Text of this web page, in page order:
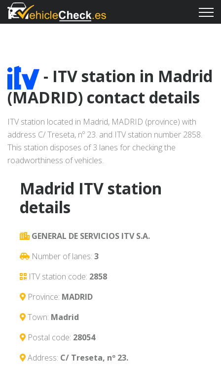
- ITV station in Madrid
(MADRID) contact details
ITV station located in Madrid, MADRID (province) with
address C/ Treseta, nº 23. and ITV station number 2858.
This station disposes of 3 lanes for checking the
roadworthiness of vehicles.
Madrid ITV station
details
GENERAL DE SERVICIOS ITV S.A.
Number of lanes: 3
ITV station code: 2858
Province: MADRID
Town: Madrid
Postal code: 28054
Address: C/ Treseta, nº 23.